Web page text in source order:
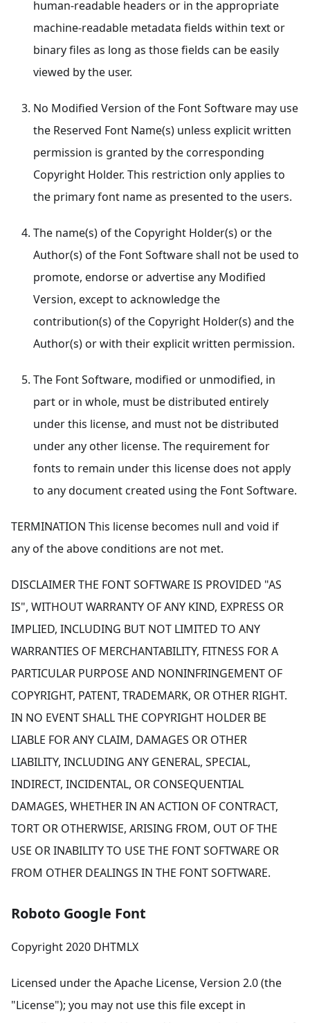
human-readable headers or in the appropriate
machine-readable metadata fields within text or
binary files as long as those fields can be easily
viewed by the user.
No Modified Version of the Font Software may use
the Reserved Font Name(s) unless explicit written
permission is granted by the corresponding
Copyright Holder. This restriction only applies to
the primary font name as presented to the users.
The name(s) of the Copyright Holder(s) or the
Author(s) of the Font Software shall not be used to
promote, endorse or advertise any Modified
Version, except to acknowledge the
contribution(s) of the Copyright Holder(s) and the
Author(s) or with their explicit written permission.
The Font Software, modified or unmodified, in
part or in whole, must be distributed entirely
under this license, and must not be distributed
under any other license. The requirement for
fonts to remain under this license does not apply
to any document created using the Font Software.
TERMINATION This license becomes null and void if
any of the above conditions are not met.
DISCLAIMER THE FONT SOFTWARE IS PROVIDED "AS
IS", WITHOUT WARRANTY OF ANY KIND, EXPRESS OR
IMPLIED, INCLUDING BUT NOT LIMITED TO ANY
WARRANTIES OF MERCHANTABILITY, FITNESS FOR A
PARTICULAR PURPOSE AND NONINFRINGEMENT OF
COPYRIGHT, PATENT, TRADEMARK, OR OTHER RIGHT.
IN NO EVENT SHALL THE COPYRIGHT HOLDER BE
LIABLE FOR ANY CLAIM, DAMAGES OR OTHER
LIABILITY, INCLUDING ANY GENERAL, SPECIAL,
INDIRECT, INCIDENTAL, OR CONSEQUENTIAL
DAMAGES, WHETHER IN AN ACTION OF CONTRACT,
TORT OR OTHERWISE, ARISING FROM, OUT OF THE
USE OR INABILITY TO USE THE FONT SOFTWARE OR
FROM OTHER DEALINGS IN THE FONT SOFTWARE.
Roboto Google Font
Copyright 2020 DHTMLX
Licensed under the Apache License, Version 2.0 (the
"License"); you may not use this file except in